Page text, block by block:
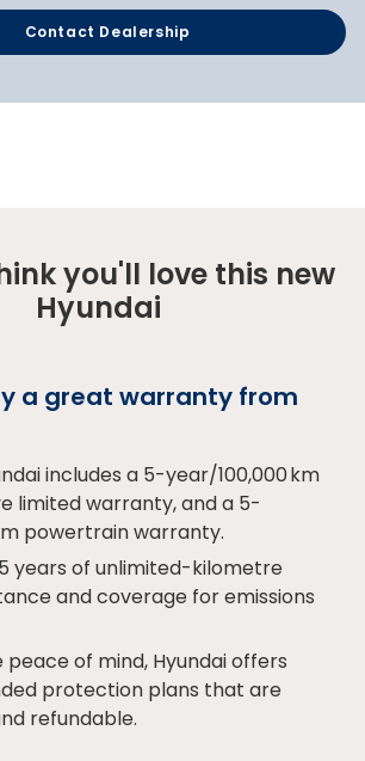
Contact Dealership
you'll love this new
Hyundai
a great warranty from
includes a 5-year/100,000 km
limited warranty, and a 5-
powertrain warranty.
5 years of unlimited-kilometre
and coverage for emissions
peace of mind, Hyundai offers
protection plans that are
refundable.